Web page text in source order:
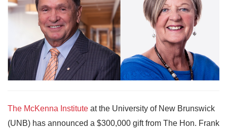
The McKenna Institute at the University of New Brunswick
(UNB) has announced a $300,000 gift from The Hon. Frank